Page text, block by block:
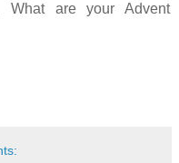
What are your Advent